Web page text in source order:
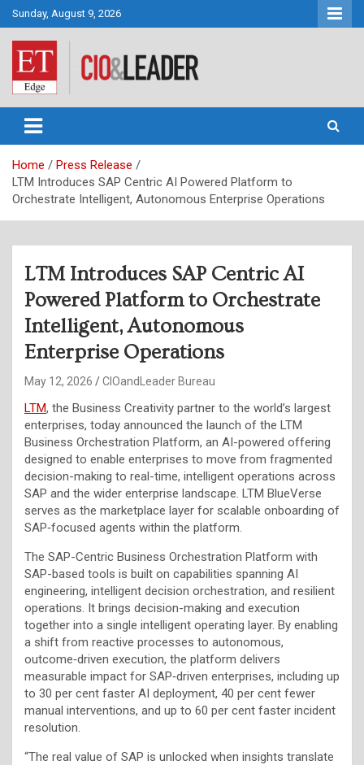
Skip
to
content
Sunday, August 9, 2026
CIO&Leader
Home
Press Release
LTM Introduces SAP Centric AI Powered Platform to
Orchestrate Intelligent, Autonomous Enterprise Operations
LTM Introduces SAP Centric AI
Powered Platform to Orchestrate
Intelligent, Autonomous
Enterprise Operations
May 12, 2026 CIOandLeader Bureau
LTM, the Business Creativity partner to the world’s largest
enterprises, today announced the launch of the LTM
Business Orchestration Platform, an AI-powered offering
designed to enable enterprises to move from fragmented
decision-making to real-time, intelligent operations across
SAP and the wider enterprise landscape. LTM BlueVerse
serves as the marketplace layer for scalable onboarding of
SAP‑focused agents within the platform.
The SAP-Centric Business Orchestration Platform with
SAP-based tools is built on capabilities spanning AI
engineering, intelligent decision orchestration, and resilient
operations. It brings decision-making and execution
together into a single intelligent operating layer. By enabling
a shift from reactive processes to autonomous,
outcome‑driven execution, the platform delivers
measurable impact for SAP‑driven enterprises, including up
to 30 per cent faster AI deployment, 40 per cent fewer
manual interventions, and up to 60 per cent faster incident
resolution.
“The real value of SAP is unlocked when insights translate